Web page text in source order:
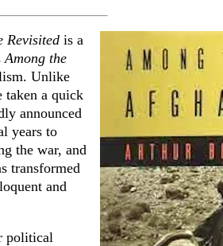
Revisited is a
Among the
Unlike
taken a quick
announced
years to
the war, and
transformed
and
political